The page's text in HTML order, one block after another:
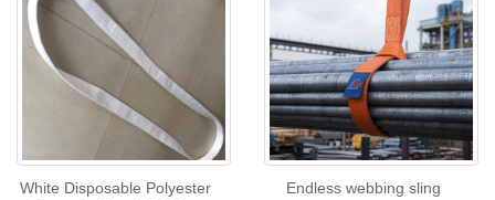
White Disposable Polyester
Endless webbing sling